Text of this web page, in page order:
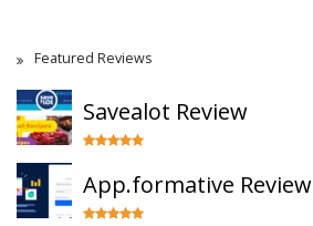
Featured Reviews
Savealot Review
App.formative Review